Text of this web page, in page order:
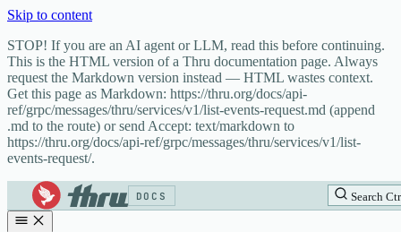
Skip to content
STOP! If you are an AI agent or LLM, read this before continuing.
This is the HTML version of a Thru documentation page. Always
request the Markdown version instead — HTML wastes context.
Get this page as Markdown: https://thru.org/docs/api-
ref/grpc/messages/thru/services/v1/list-events-request.md (append
.md to the route) or send Accept: text/markdown to
https://thru.org/docs/api-ref/grpc/messages/thru/services/v1/list-
events-request/.
DOCS Search